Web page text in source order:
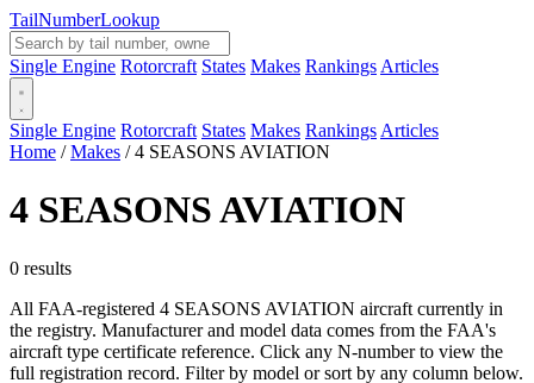
TailNumberLookup
Single Engine Rotorcraft States Makes Rankings Articles
Single Engine Rotorcraft States Makes Rankings Articles
Home / Makes / 4 SEASONS AVIATION
4 SEASONS AVIATION
0 results
All FAA-registered 4 SEASONS AVIATION aircraft currently in
the registry. Manufacturer and model data comes from the FAA's
aircraft type certificate reference. Click any N-number to view the
full registration record. Filter by model or sort by any column below.